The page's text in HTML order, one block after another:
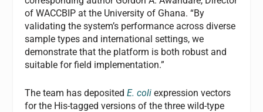
of WACCBIP at the University of Ghana. “By
validating the system’s performance across diverse
sample types and international settings, we
demonstrate that the platform is both robust and
suitable for field implementation.”
The team has depositedE. coli expression vectors
for the His-tagged versions of the three wild-type